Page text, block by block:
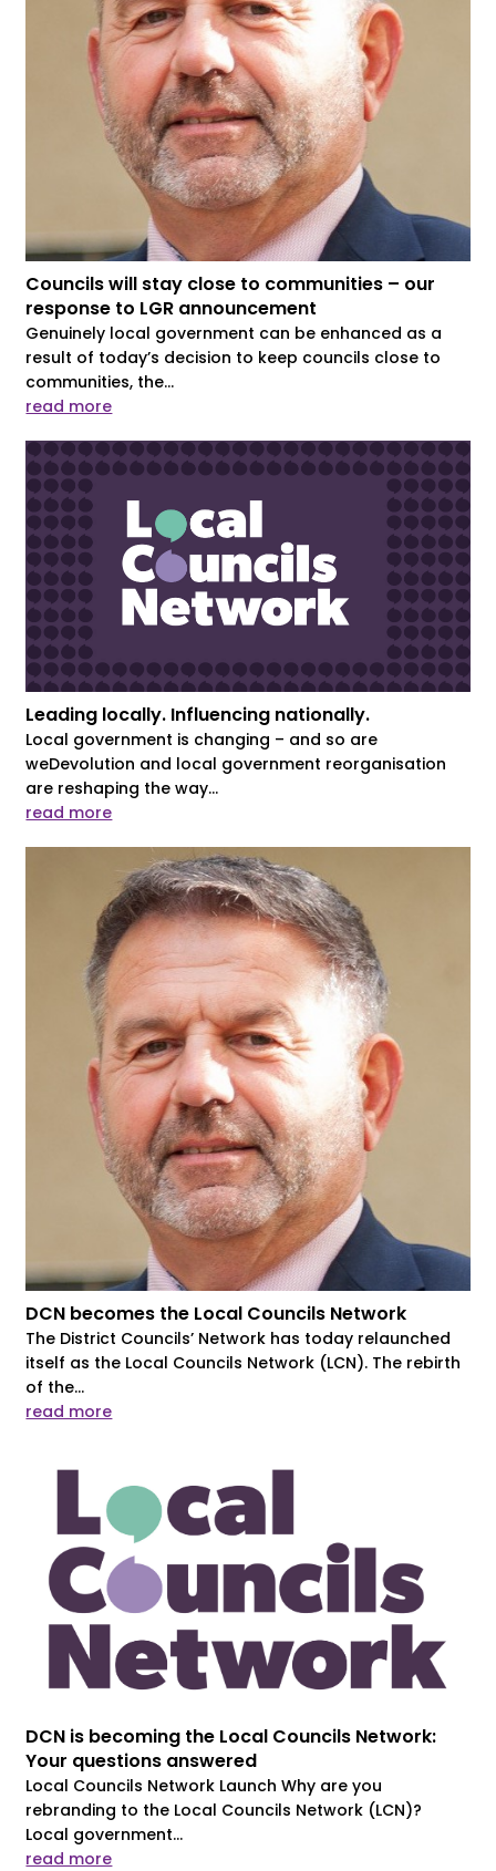
Councils will stay close to communities – our
response to LGR announcement
Genuinely local government can be enhanced as a
result of today’s decision to keep councils close to
communities, the...
read more
Leading locally. Influencing nationally.
Local government is changing – and so are
weDevolution and local government reorganisation
are reshaping the way...
read more
DCN becomes the Local Councils Network
The District Councils’ Network has today relaunched
itself as the Local Councils Network (LCN). The rebirth
of the...
read more
DCN is becoming the Local Councils Network:
Your questions answered
Local Councils Network Launch Why are you
rebranding to the Local Councils Network (LCN)?
Local government...
read more